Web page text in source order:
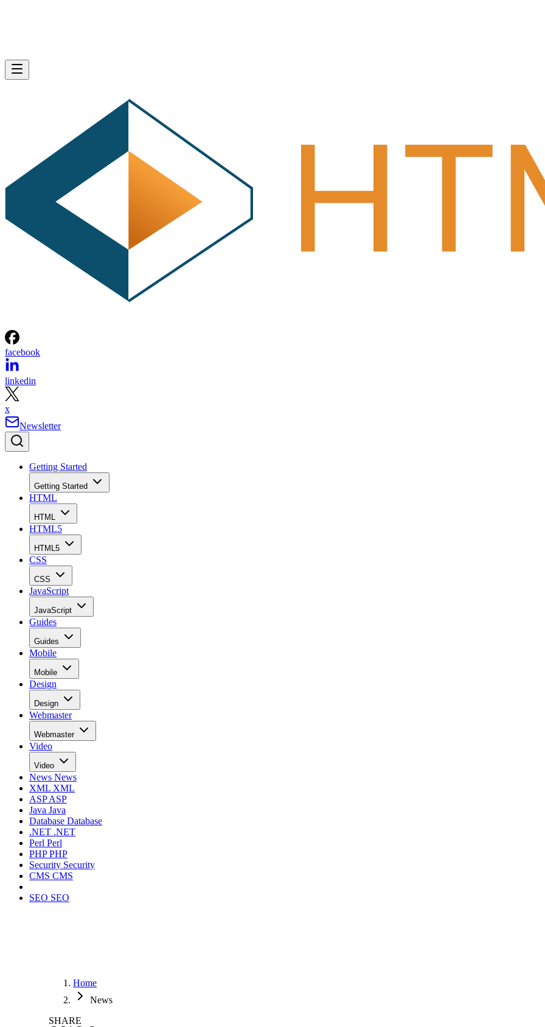
facebook
linkedin
x
Newsletter
Getting Started
Getting Started
HTML
HTML
HTML5
HTML5
CSS
CSS
JavaScript
JavaScript
Guides
Guides
Mobile
Mobile
Design
Design
Webmaster
Webmaster
Video
Video
News News
XML XML
ASPASP
Java Java
Database Database
.NET .NET
Perl Perl
PHPPHP
Security Security
CMS CMS
SEO SEO
Home
News
SHARE